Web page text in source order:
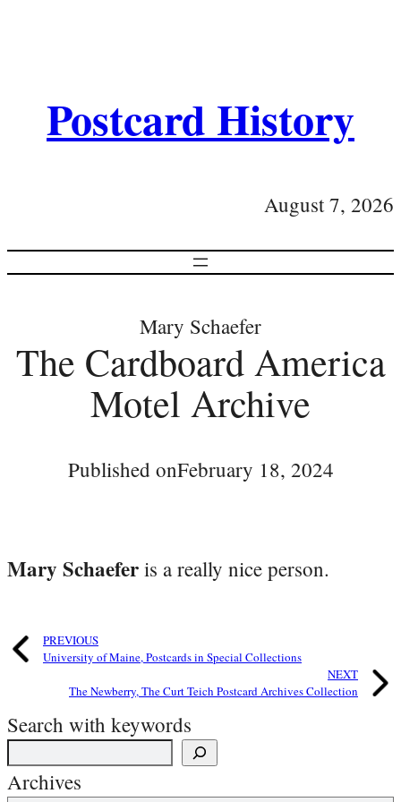
Postcard History
August 7, 2026
Mary Schaefer
The Cardboard America
Motel Archive
Published onFebruary 18, 2024
Mary Schaefer is a really nice person.
PREVIOUS
University of Maine, Postcards in Special Collections
NEXT
The Newberry, The Curt Teich Postcard Archives Collection
Search with keywords
Archives